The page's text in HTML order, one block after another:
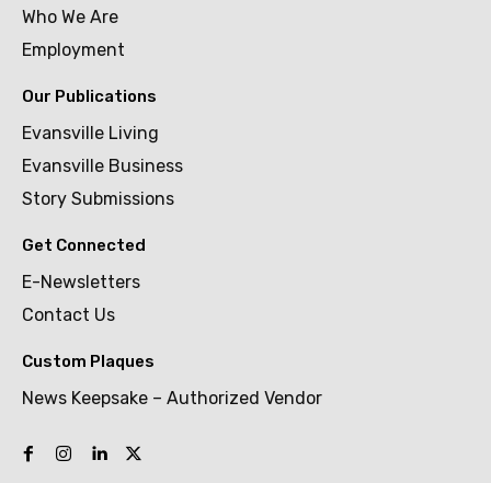
Who We Are
Employment
Our Publications
Evansville Living
Evansville Business
Story Submissions
Get Connected
E-Newsletters
Contact Us
Custom Plaques
News Keepsake – Authorized Vendor